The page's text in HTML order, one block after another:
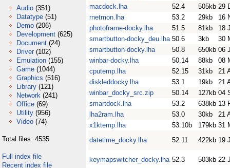
Audio (351)
Datatype (51)
Demo (206)
Development (625)
Document (24)
Driver (102)
Emulation (155)
Game (1044)
Graphics (516)
Library (121)
Network (241)
Office (69)
Utility (956)
Video (74)
Total files: 4535
Full index file
Recent index file
macdock.lha
52.4 505kb 29
rnetmon.lha
53.2 29kb
16
photoframe-docky.lha
51.5 81kb
18
smartbutton-docky_deu.lha 50.6 3kb
30
smartbutton-docky.lha
50.8 650kb 06
winbar-docky.lha
50.14 88kb
08
cputemp.lha
52.15 31kb
21
diskleddocky.lha
53.1 19kb
21
winbar_docky_src.zip
50.14 127kb 04
smartdock.lha
53.2 638kb 13
lha2ram.lha
53.0 30kb
21
x1ktemp.lha
53.10b 179kb 31
datetime_docky.lha
52.11 422kb 19
keymapswitcher_docky.lha 52.3 503kb 22